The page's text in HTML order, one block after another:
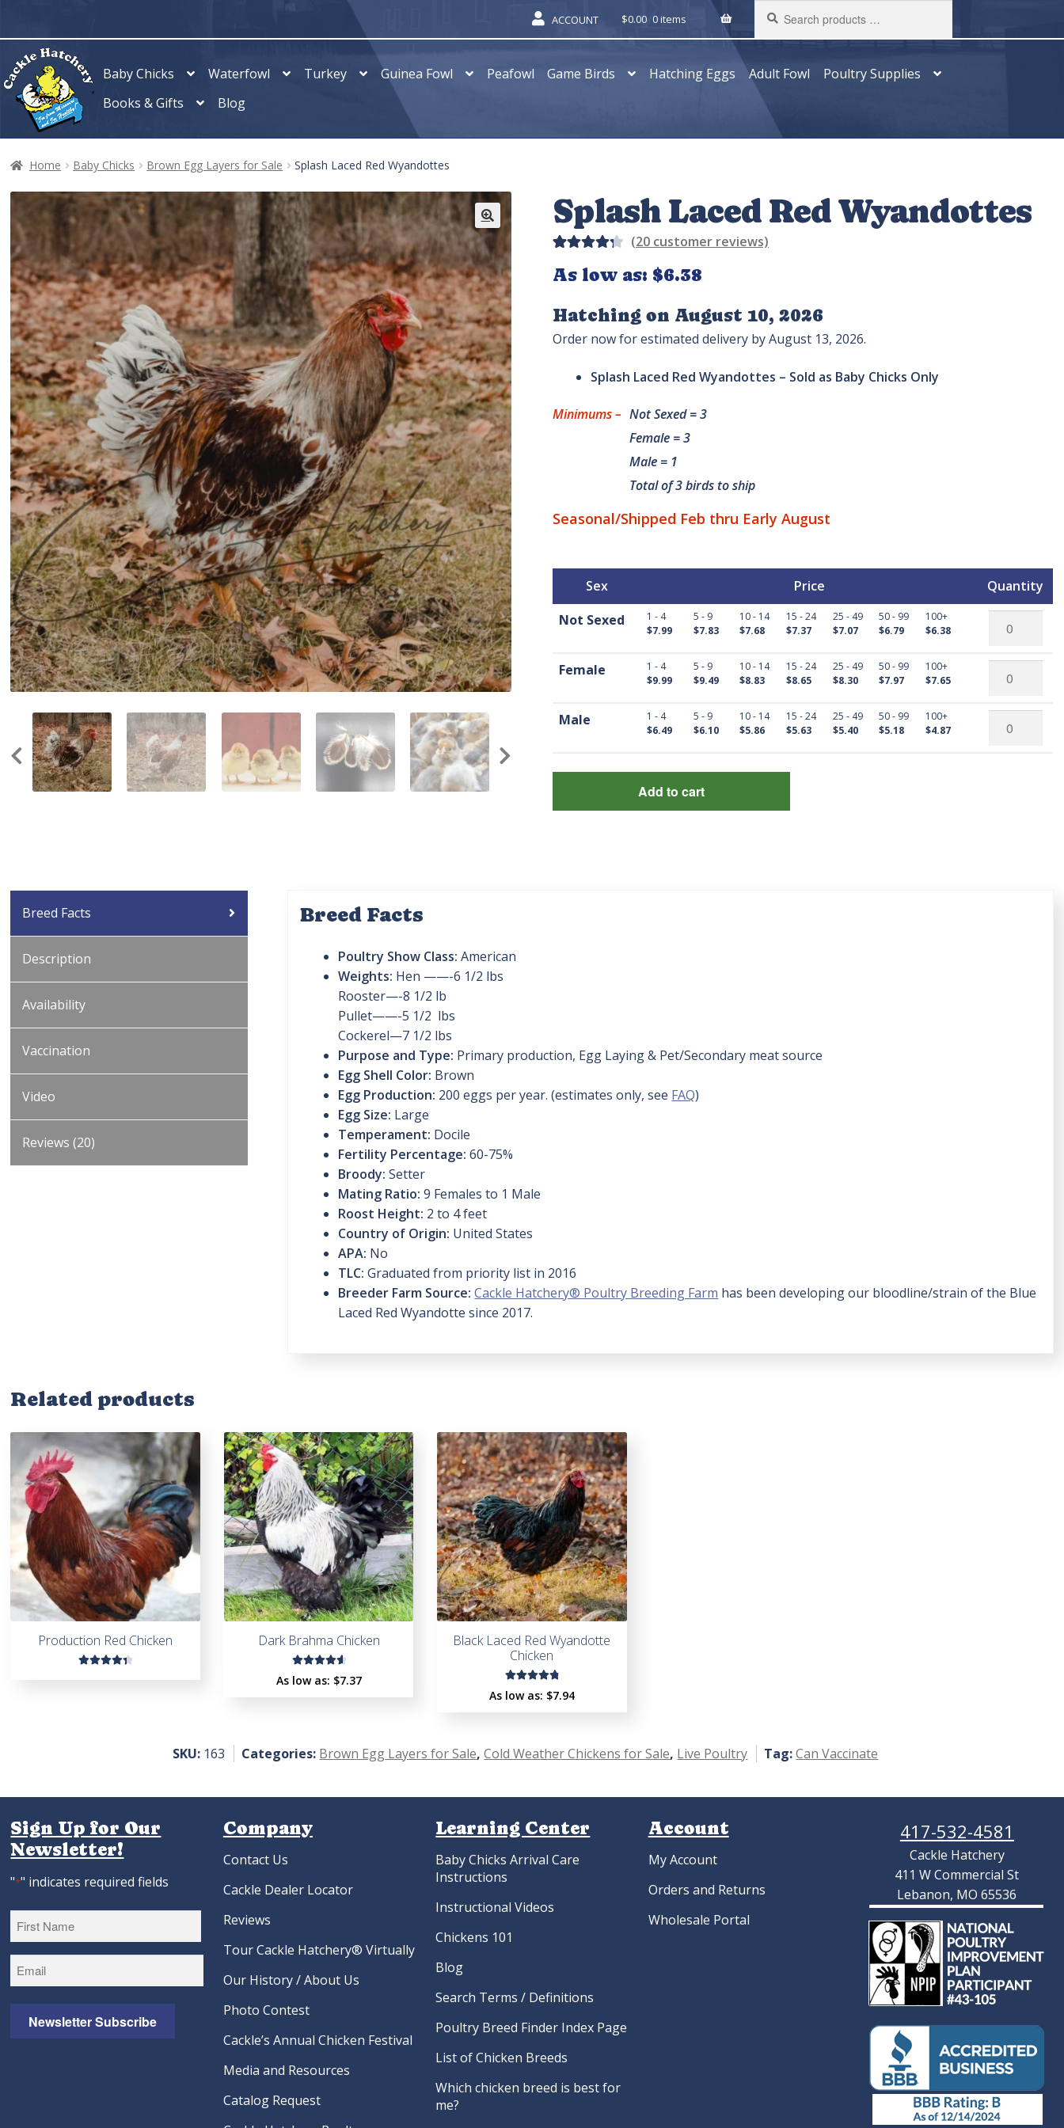
navigation
content
ACCOUNT $0.00 0 items
products
…
Baby Chicks Waterfowl Turkey Guinea Fowl Peafowl Game Birds Hatching Eggs Adult Fowl
Poultry Supplies
Books & Gifts
Blog
Home Baby Chicks Brown Egg Layers for Sale Splash Laced Red Wyandottes
Splash Laced Red Wyandottes
4.31
5 based
on
s
(20 customer reviews)
As low as: $6.38
Hatching on August 10, 2026
Order now for estimated delivery by August 13, 2026.
Splash Laced Red Wyandottes – Sold as Baby Chicks Only
Minimums – Not Sexed = 3
Female = 3
Male = 1
Total of 3 birds to ship
Seasonal/Shipped Feb thru Early August
Sex Price
Quantity
Not Sexed
1 - 4
$7.99
5 - 9
$7.83
10 - 14
$7.68
15 - 24
$7.37
25 - 49
$7.07
50 - 99
$6.79
100+
$6.38
Sexed
Splash
Laced
quantity
Female
1 - 4
$9.99
5 - 9
$9.49
10 - 14
$8.83
15 - 24
$8.65
25 - 49
$8.30
50 - 99
$7.97
100+
$7.65
Splash
Laced
Red
Male
1 - 4
$6.49
5 - 9
$6.10
10 - 14
$5.86
15 - 24
$5.63
25 - 49
$5.40
50 - 99
$5.18
100+
$4.87
Splash
Add to cart
Breed Facts
Description
Availability
Vaccination
Video
Reviews (20)
Breed Facts
Poultry Show Class: American
Weights: Hen ——-6 1/2 lbs
Rooster—-8 1/2 lb
Pullet——-5 1/2 lbs
Cockerel—7 1/2 lbs
Purpose and Type: Primary production, Egg Laying & Pet/Secondary meat source
Egg Shell Color: Brown
Egg Production: 200 eggs per year. (estimates only, see FAQ)
Egg Size: Large
Temperament: Docile
Fertility Percentage: 60-75%
Broody:Setter
Mating Ratio: 9 Females to 1 Male
Roost Height: 2 to 4 feet
Country of Origin: United States
APA: No
TLC: Graduated from priority list in 2016
Breeder Farm Source:Cackle Hatchery® Poultry Breeding Farm has been developing our bloodline/strain of the Blue
Laced Red Wyandotte since 2017.
Related products
Production Red Chicken Dark Brahma Chicken
As low as: $7.37
Black Laced Red Wyandotte
Chicken
Rated
As low as: $7.94
SKU: 163 Categories: Brown Egg Layers for Sale,Cold Weather Chickens for Sale, Live Poultry Tag:Can Vaccinate
Sign Up for Our
Newsletter!
"*" indicates required fields
First
Newsletter Subscribe
Company
Contact Us
Cackle Dealer Locator
Reviews
Tour Cackle Hatchery® Virtually
Our History / About Us
Photo Contest
Cackle’s Annual Chicken Festival
Media and Resources
Catalog Request
Learning Center
Baby Chicks Arrival Care
Instructions
Instructional Videos
Chickens 101
Blog
Search Terms / Definitions
Poultry Breed Finder Index Page
List of Chicken Breeds
Which chicken breed is best for
me?
Account
My Account
Orders and Returns
Wholesale Portal
417-532-4581
Cackle Hatchery
411 W Commercial St
Lebanon, MO 65536